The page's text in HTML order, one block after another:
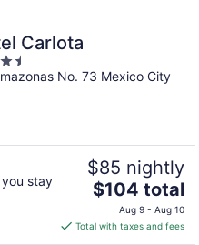
Carlota
No. 73 Mexico City
stay
$85 nightly
The
price
is
$104
$104 total
Aug 9 - Aug 10
Total with taxes and fees